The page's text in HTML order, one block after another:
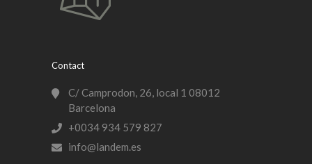
Contact
C/ Camprodon, 26, local 1 08012
Barcelona
+0034 934 579 827
info@landem.es